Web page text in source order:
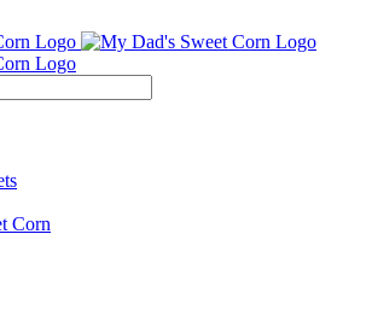
Corn
corn season is here!